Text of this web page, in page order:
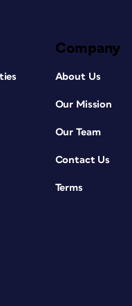
Company
About Us
Our Mission
Our Team
Contact Us
Terms